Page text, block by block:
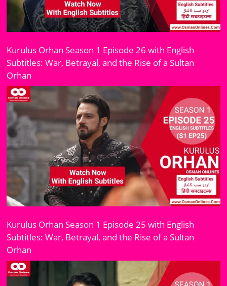
Kurulus Orhan Season 1 Episode 26 with English
Subtitles: War, Betrayal, and the Rise of a Sultan
Orhan
Kurulus Orhan Season 1 Episode 25 with English
Subtitles: War, Betrayal, and the Rise of a Sultan
Orhan